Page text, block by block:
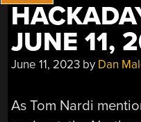
JUNE 11,
June 11, 2023 by Dan
As Tom Nardi